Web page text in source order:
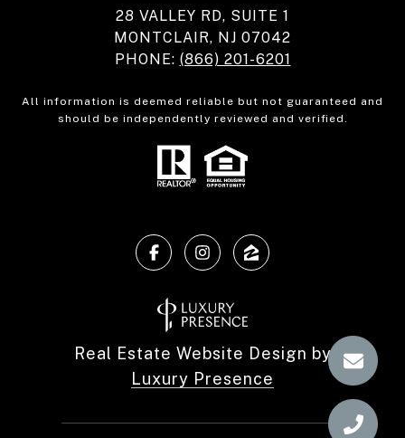
28 VALLEY RD, SUITE 1
MONTCLAIR, NJ 07042
PHONE: (866) 201-6201
All information is deemed reliable but not guaranteed and
should be independently reviewed and verified.
Real Estate Website Design by
Luxury Presence